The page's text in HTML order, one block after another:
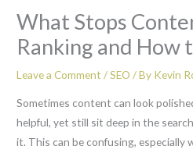
What Stops
Ranking and How
Leave a Comment /SEO / By Kevin
Sometimes content can look
helpful, yet still sit deep in the
it. This can be confusing, especially